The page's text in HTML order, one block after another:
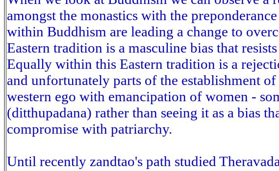
amongst the monastics with the
within Buddhism are leading a change to
Eastern tradition is a masculine bias that
Equally within this Eastern tradition is a
and unfortunately parts of the establishment
western ego with emancipation of women -
(ditthupadana) rather than seeing it as a bias
compromise with patriarchy.
Until recently zandtao's path studied